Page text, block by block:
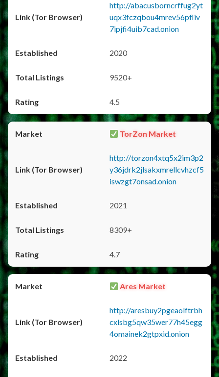
http://abacusborncrffug2yt
uqx3fczqbou4mrev56pfliv
7ipjfi4uib7cad.onion
2020
9520+
4.5
TorZon Market
http://torzon4xtq5x2im3p2
y36jdrk2jlsakxmrellcvhzcf5
iswzgt7onsad.onion
2021
8309+
4.7
Ares Market
http://aresbuy2pgeaolftrbh
cxlsbg5qw35wer77h45egg
4omainek2gtpxid.onion
2022